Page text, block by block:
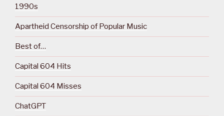
1990s
Apartheid Censorship of Popular Music
Best of…
Capital 604 Hits
Capital 604 Misses
ChatGPT